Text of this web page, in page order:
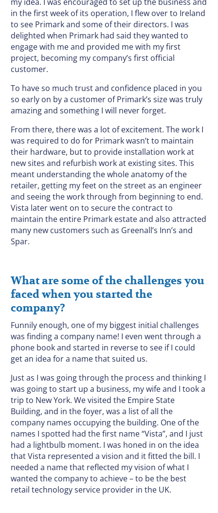
my idea. I was encouraged to set up the business and
in the first week of its operation, I flew over to Ireland
to see Primark and some of their directors. I was
delighted when Primark had said they wanted to
engage with me and provided me with my first
project, becoming my company’s first official
customer.
To have so much trust and confidence placed in you
so early on by a customer of Primark’s size was truly
amazing and something I will never forget.
From there, there was a lot of excitement. The work I
was required to do for Primark wasn’t to maintain
their hardware, but to provide installation work at
new sites and refurbish work at existing sites. This
meant understanding the whole anatomy of the
retailer, getting my feet on the street as an engineer
and seeing the work through from beginning to end.
Vista later went on to secure the contract to
maintain the entire Primark estate and also attracted
many new customers such as Greenall’s Inn’s and
Spar.
What are some of the challenges you
faced when you started the
company?
Funnily enough, one of my biggest initial challenges
was finding a company name! I even went through a
phone book and started in reverse to see if I could
get an idea for a name that suited us.
Just as I was going through the process and thinking I
was going to start up a business, my wife and I took a
trip to New York. We visited the Empire State
Building, and in the foyer, was a list of all the
company names occupying the building. One of the
names I spotted had the first name “Vista”, and I just
had a lightbulb moment. I was honed in on the idea
that Vista represented a vision and it fitted the bill. I
needed a name that reflected my vision of what I
wanted the company to achieve – to be the best
retail technology service provider in the UK.